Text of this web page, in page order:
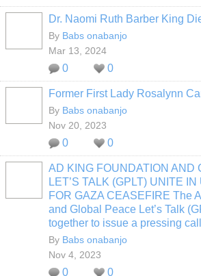
Dr. Naomi Ruth Barber King
By Babs onabanjo
Mar 13, 2024
0 0
Former First Lady Rosalynn
By Babs onabanjo
Nov 20, 2023
0 0
AD KING FOUNDATION AND
LET’S TALK (GPLT) UNITE
FOR GAZA CEASEFIRE The
and Global Peace Let’s Talk
together to issue a pressing
By Babs onabanjo
Nov 4, 2023
0 0